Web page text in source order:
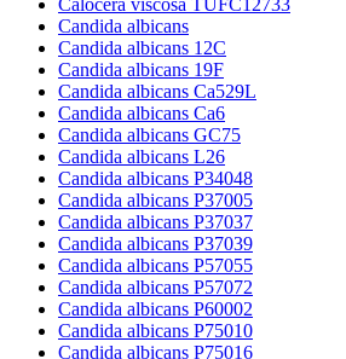
Candida albicans
Candida albicans 12C
Candida albicans 19F
Candida albicans Ca529L
Candida albicans Ca6
Candida albicans GC75
Candida albicans L26
Candida albicans P34048
Candida albicans P37005
Candida albicans P37037
Candida albicans P37039
Candida albicans P57055
Candida albicans P57072
Candida albicans P60002
Candida albicans P75010
Candida albicans P75016